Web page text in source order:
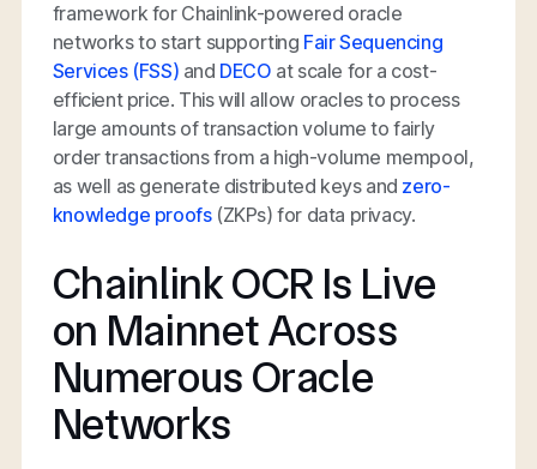
framework for Chainlink-powered oracle
networks to start supporting Fair Sequencing
Services (FSS) and DECO at scale for a cost-
efficient price. This will allow oracles to process
large amounts of transaction volume to fairly
order transactions from a high-volume mempool,
as well as generate distributed keys and zero-
knowledge proofs(ZKPs) for data privacy.
Chainlink OCR Is Live
on Mainnet Across
Numerous Oracle
Networks